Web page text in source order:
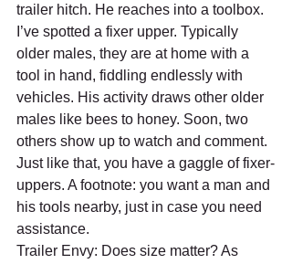
trailer hitch. He reaches into a toolbox.
I’ve spotted a fixer upper. Typically
older males, they are at home with a
tool in hand, fiddling endlessly with
vehicles. His activity draws other older
males like bees to honey. Soon, two
others show up to watch and comment.
Just like that, you have a gaggle of fixer-
uppers. A footnote: you want a man and
his tools nearby, just in case you need
assistance.
Trailer Envy: Does size matter? As